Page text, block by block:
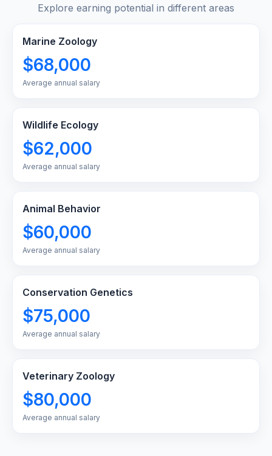
Explore earning potential in different areas
Marine Zoology
$68,000
Average annual salary
Wildlife Ecology
$62,000
Average annual salary
Animal Behavior
$60,000
Average annual salary
Conservation Genetics
$75,000
Average annual salary
Veterinary Zoology
$80,000
Average annual salary